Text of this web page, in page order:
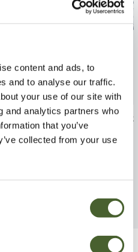
content and ads, to
and to analyse our traffic.
your use of our site with
and analytics partners who
that you’ve
collected from your use
Osmanthus x
5/7.5L